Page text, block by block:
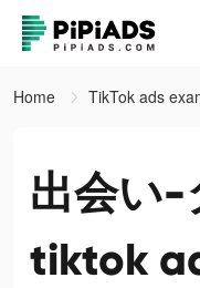
Home TikTok ads
出会い-
tiktok